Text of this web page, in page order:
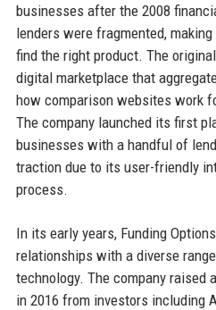
businesses after the 2008
lenders were fragmented,
find the right product. The
digital marketplace that
how comparison websites work
The company launched its first
businesses with a handful of
traction due to its user-friendly
process.
In its early years, Funding
relationships with a diverse
technology. The company raised
in 2016 from investors including